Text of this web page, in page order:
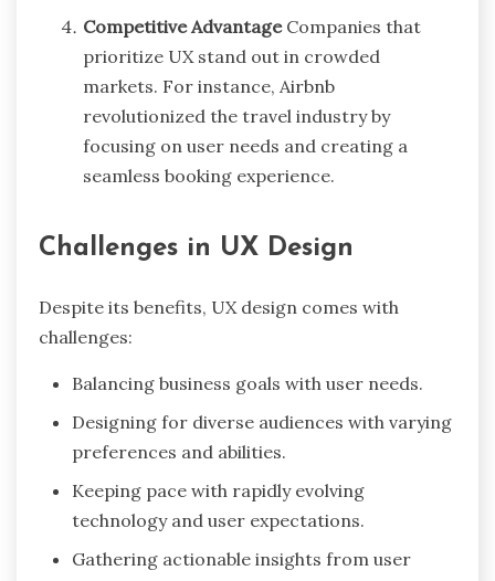
Competitive AdvantageCompanies that
prioritize UX stand out in crowded
markets. For instance, Airbnb
revolutionized the travel industry by
focusing on user needs and creating a
seamless booking experience.
Challenges in UX Design
Despite its benefits, UX design comes with
challenges:
Balancing business goals with user needs.
Designing for diverse audiences with varying
preferences and abilities.
Keeping pace with rapidly evolving
technology and user expectations.
Gathering actionable insights from user